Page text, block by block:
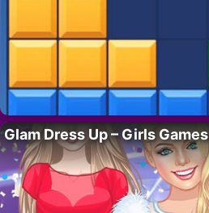
Glam Dress Up – Girls Games